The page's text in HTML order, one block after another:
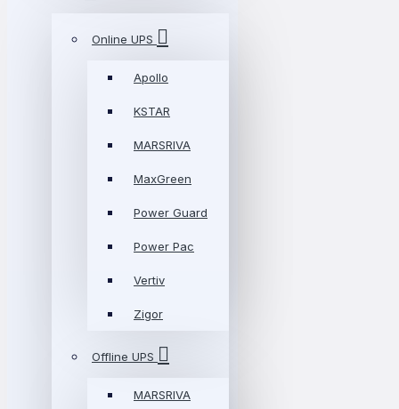
Online UPS
Apollo
KSTAR
MARSRIVA
MaxGreen
Power Guard
Power Pac
Vertiv
Zigor
Offline UPS
MARSRIVA